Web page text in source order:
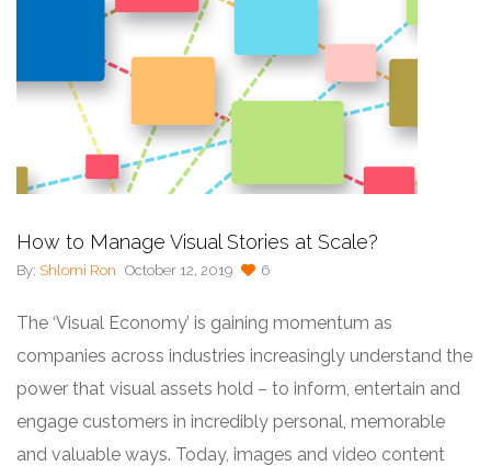
How to Manage Visual Stories at Scale?
By: Shlomi Ron October 12, 2019 6
The ‘Visual Economy’ is gaining momentum as
companies across industries increasingly understand the
power that visual assets hold – to inform, entertain and
engage customers in incredibly personal, memorable
and valuable ways. Today, images and video content